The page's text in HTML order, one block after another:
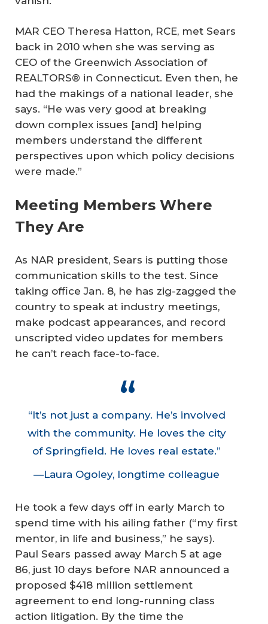
MAR CEO Theresa Hatton, RCE, met Sears
back in 2010 when she was serving as
CEO of the Greenwich Association of
REALTORS® in Connecticut. Even then, he
had the makings of a national leader, she
says. “He was very good at breaking
down complex issues [and] helping
members understand the different
perspectives upon which policy decisions
were made.”
Meeting Members Where
They Are
As NAR president, Sears is putting those
communication skills to the test. Since
taking office Jan. 8, he has zig-zagged the
country to speak at industry meetings,
make podcast appearances, and record
unscripted video updates for members
he can’t reach face-to-face.
“It’s not just a company. He’s involved
with the community. He loves the city
of Springfield. He loves real estate.”
—Laura Ogoley, longtime colleague
He took a few days off in early March to
spend time with his ailing father (“my first
mentor, in life and business,” he says).
Paul Sears passed away March 5 at age
86, just 10 days before NAR announced a
proposed $418 million settlement
agreement to end long-running class
action litigation. By the time the